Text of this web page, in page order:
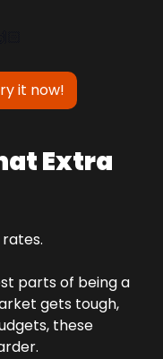
it now!
Extra
parts of being a
gets tough,
these